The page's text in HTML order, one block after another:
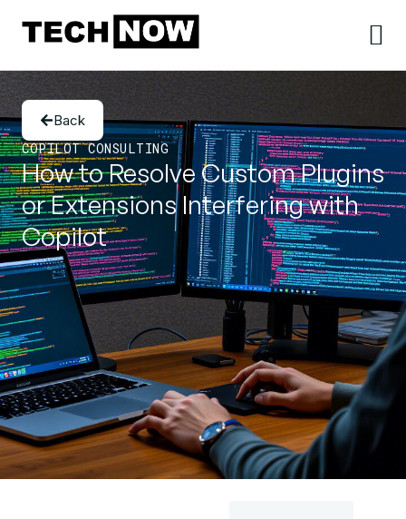
Back
COPILOT CONSULTING
How to Resolve Custom Plugins
or Extensions Interfering with
Copilot